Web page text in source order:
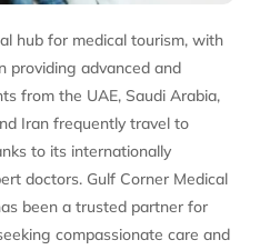
hub for medical tourism, with
providing advanced and
from the UAE, Saudi Arabia,
Iran frequently travel to
to its internationally
doctors. Gulf Corner Medical
been a trusted partner for
compassionate care and